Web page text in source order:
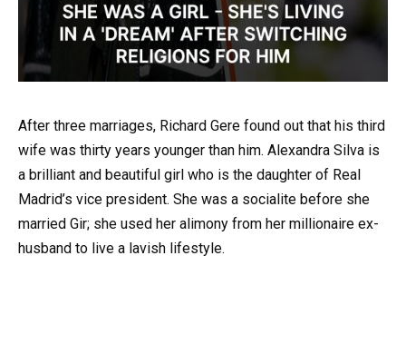
After three marriages, Richard Gere found out that his third
wife was thirty years younger than him. Alexandra Silva is
a brilliant and beautiful girl who is the daughter of Real
Madrid’s vice president. She was a socialite before she
married Gir; she used her alimony from her millionaire ex-
husband to live a lavish lifestyle.